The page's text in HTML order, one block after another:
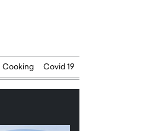
Cooking Covid 19